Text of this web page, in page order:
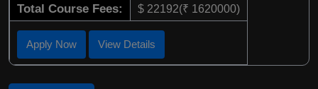
Total Course Fees: $ 22192(₹ 1620000)
Apply Now View Details